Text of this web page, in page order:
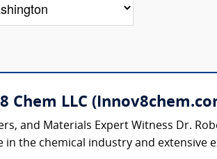
Chem LLC
and Materials Expert Witness Dr.
the chemical industry and extensive